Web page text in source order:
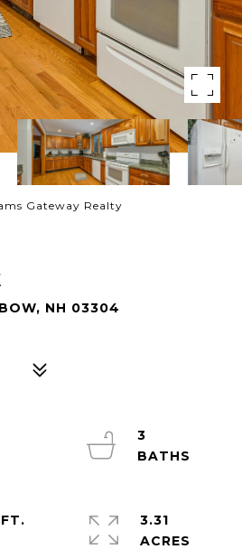
Gateway Realty
NH 03304
3
3.31
ACRES